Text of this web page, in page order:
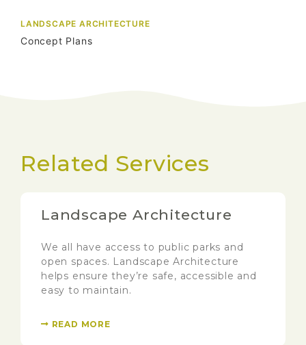
LANDSCAPE ARCHITECTURE
Concept Plans
Related Services
Landscape Architecture
We all have access to public parks and
open spaces. Landscape Architecture
helps ensure they’re safe, accessible and
easy to maintain.
READ MORE